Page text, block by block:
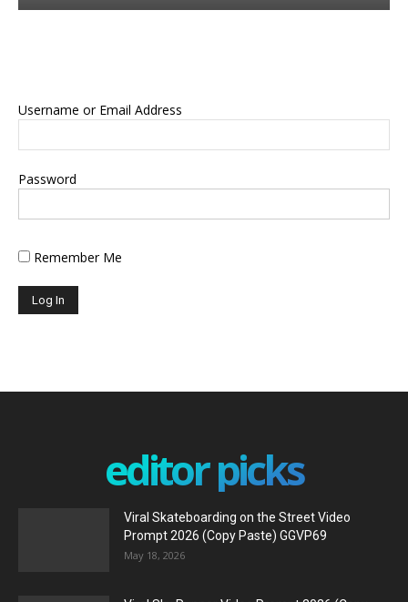
Username or Email Address
Password
Remember Me
editor picks
Viral Skateboarding on the Street Video
Prompt 2026 (Copy Paste) GGVP69
May 18, 2026